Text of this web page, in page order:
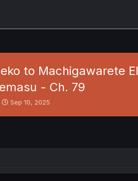
to Machigawarete
- Ch. 79
S
e
Sep 10, 2025